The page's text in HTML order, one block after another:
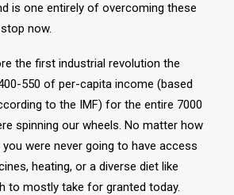
is one entirely of overcoming these
now.
the first industrial revolution the
550 of per-capita income (based
to the IMF) for the entire 7000
spinning our wheels. No matter how
were never going to have access
heating, or a diverse diet like
to mostly take for granted today.